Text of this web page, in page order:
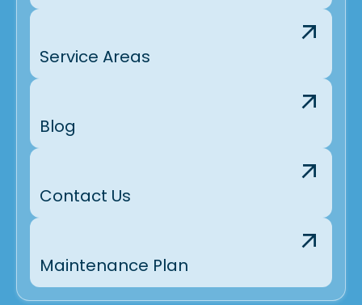
Service Areas
Blog
Contact Us
Maintenance Plan